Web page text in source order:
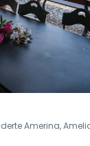
Amerina,